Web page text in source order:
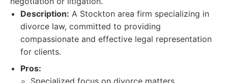
Description: A Stockton area firm specializing in
divorce law, committed to providing
compassionate and effective legal representation
for clients.
Pros:
Specialized focus on divorce matters.